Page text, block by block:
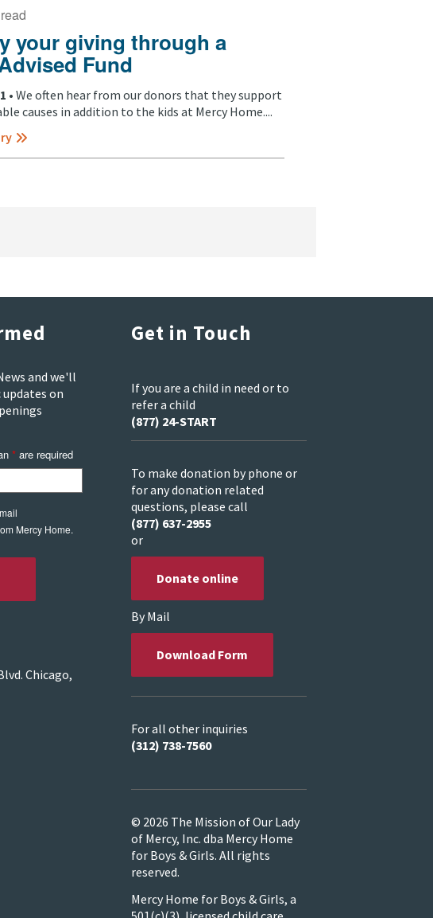
your giving through a
Fund
•We often hear from our donors that they support
causes in addition to the kids at Mercy Home....
and we'll
updates on
*are required
Mercy Home.
Chicago,
Get in Touch
If you are a child in need or to
refer a child
(877) 24-START
To make donation by phone or
for any donation related
questions, please call
(877) 637-2955
or
Donate online
By Mail
Download Form
For all other inquiries
(312) 738-7560
© 2026 The Mission of Our Lady
of Mercy, Inc. dba Mercy Home
for Boys & Girls. All rights
reserved.
Mercy Home for Boys & Girls, a